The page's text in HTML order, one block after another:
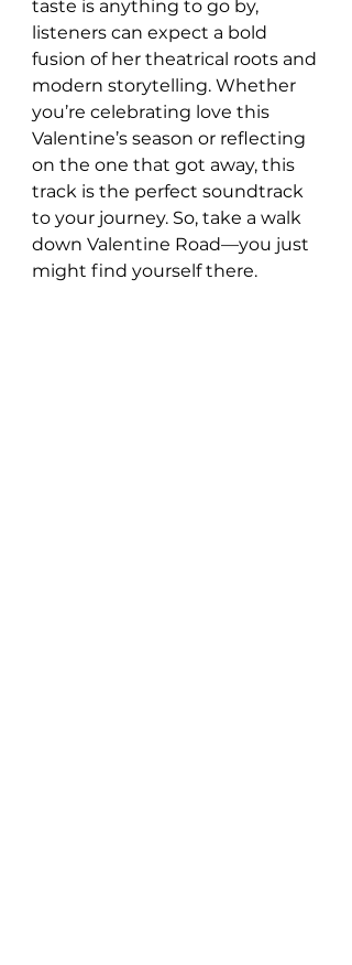
taste is anything to go by,
listeners can expect a bold
fusion of her theatrical roots and
modern storytelling. Whether
you’re celebrating love this
Valentine’s season or reflecting
on the one that got away, this
track is the perfect soundtrack
to your journey. So, take a walk
down Valentine Road—you just
might find yourself there.